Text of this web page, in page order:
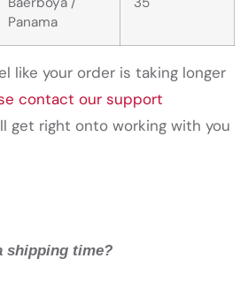
Panama
like your order is taking longer
contact our support
get right onto working with you
shipping time?